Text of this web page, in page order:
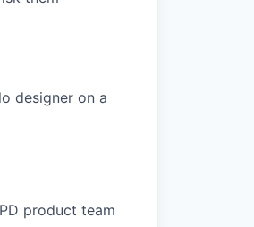
designer on a
product team